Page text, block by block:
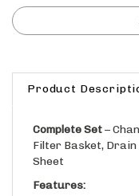
Product
Filter Basket, Drain
Sheet